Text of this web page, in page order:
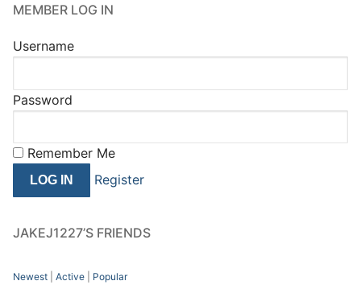
MEMBER LOG IN
Username
Password
Remember Me
Register
JAKEJ1227’S FRIENDS
Newest Active Popular